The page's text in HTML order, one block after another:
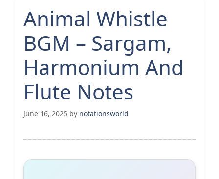
Animal Whistle
BGM – Sargam,
Harmonium And
Flute Notes
June 16, 2025 by notationsworld